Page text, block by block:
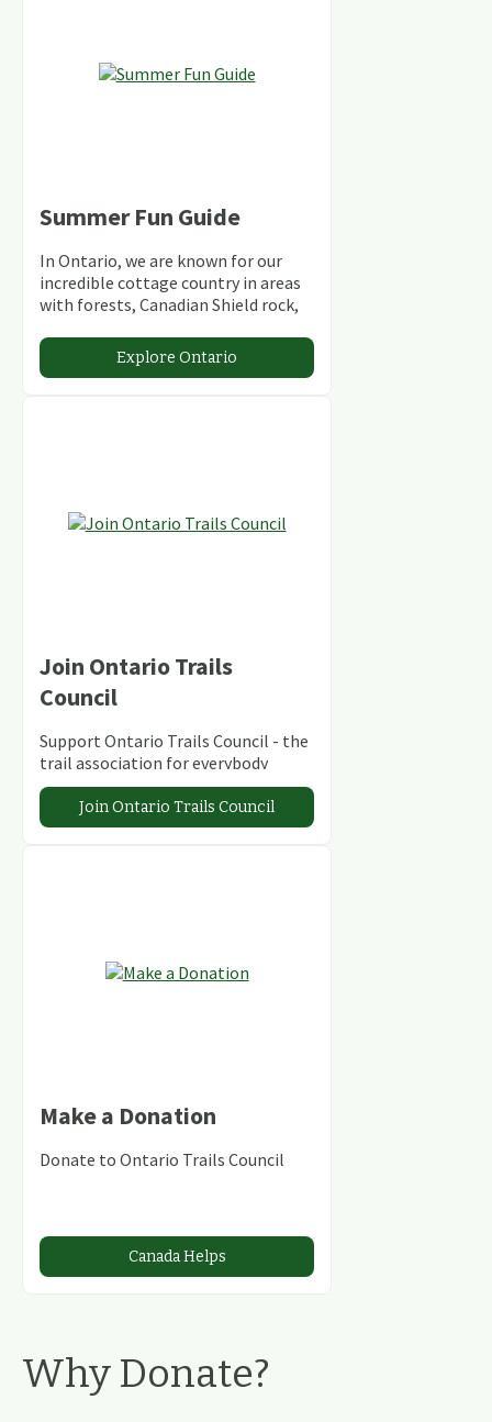
Summer Fun Guide
In Ontario, we are known for our
incredible cottage country in areas
with forests, Canadian Shield rock,
abundant conservation areas.
Explore Ontario
Join Ontario Trails
Council
Support Ontario Trails Council - the
trail association for everybody
Join Ontario Trails Council
Make a Donation
Donate to Ontario Trails Council
Canada Helps
Why Donate?